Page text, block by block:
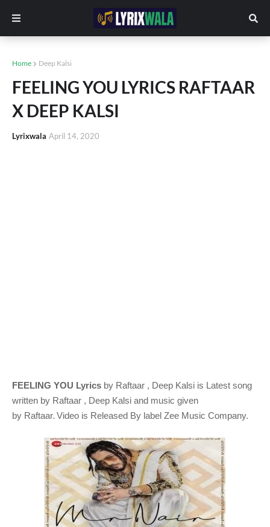
Home Deep Kalsi
FEELING YOU LYRICS RAFTAAR
X DEEP KALSI
Lyrixwala April 14, 2020
FEELING YOU Lyrics by Raftaar , Deep Kalsi is Latest song
written by Raftaar , Deep Kalsi and music given
by Raftaar.Video is Released By label Zee Music Company.